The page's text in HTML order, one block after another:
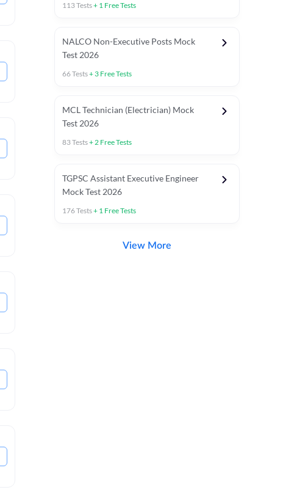
113Tests+ 1 Free Tests
NALCO Non-Executive Posts Mock
Test 2026
66Tests+ 3 Free Tests
MCL Technician (Electrician) Mock
Test 2026
83Tests+2 Free Tests
TGPSC Assistant Executive Engineer
Mock Test 2026
176Tests+ 1 Free Tests
View More